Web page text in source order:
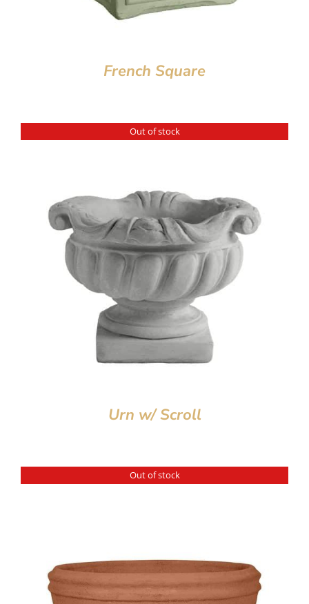
French Square
Out of stock
Urn w/ Scroll
Out of stock